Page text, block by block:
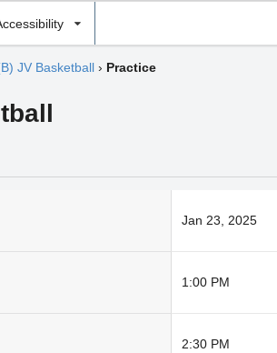
JV Basketball› Practice
Jan 23, 2025
1:00 PM
2:30 PM